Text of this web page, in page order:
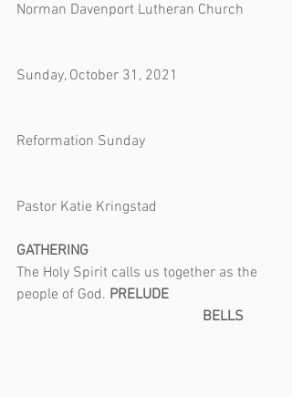
Norman Davenport Lutheran Church
Sunday, October 31, 2021
Reformation Sunday
Pastor Katie Kringstad
GATHERING
The Holy Spirit calls us together as the
people of God. PRELUDE
                                                   BELLS